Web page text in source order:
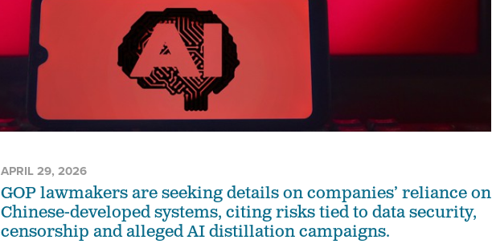
APRIL 29, 2026
GOP lawmakers are seeking details on companies’ reliance on
Chinese-developed systems, citing risks tied to data security,
censorship and alleged AI distillation campaigns.